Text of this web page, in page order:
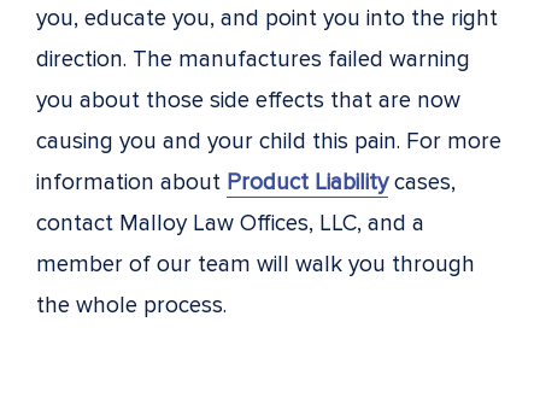
you, educate you, and point you into the right
direction. The manufactures failed warning
you about those side effects that are now
causing you and your child this pain. For more
information about Product Liabilitycases,
contact Malloy Law Offices, LLC, and a
member of our team will walk you through
the whole process.